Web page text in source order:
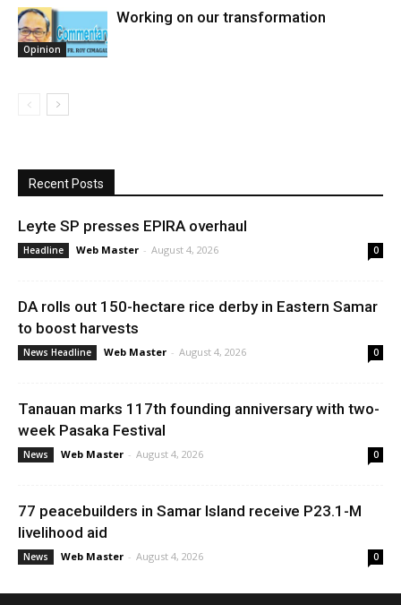
Opinion
Working on our transformation
Recent Posts
Leyte SP presses EPIRA overhaul
Headline Web Master - August 4, 2026 0
DA rolls out 150-hectare rice derby in Eastern Samar
to boost harvests
News Headline Web Master - August 4, 2026 0
Tanauan marks 117th founding anniversary with two-
week Pasaka Festival
News Web Master - August 4, 2026 0
77 peacebuilders in Samar Island receive P23.1-M
livelihood aid
News Web Master - August 4, 2026 0